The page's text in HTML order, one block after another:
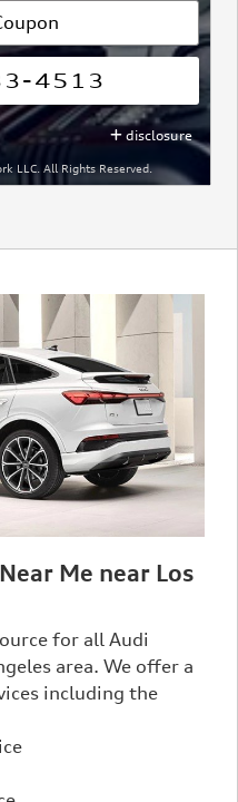
4513
disclosure
LLC. All Rights Reserved.
Me near Los
for all Audi
area. We offer a
including the